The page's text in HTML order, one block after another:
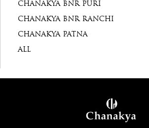
CHANAKYA BNR PURI
CHANAKYA BNR RANCHI
CHANAKYA PATNA
ALL